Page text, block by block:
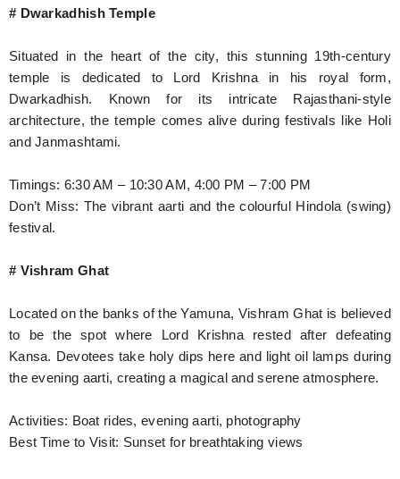
# Dwarkadhish Temple
Situated in the heart of the city, this stunning 19th-century
temple is dedicated to Lord Krishna in his royal form,
Dwarkadhish. Known for its intricate Rajasthani-style
architecture, the temple comes alive during festivals like Holi
and Janmashtami.
Timings: 6:30 AM – 10:30 AM, 4:00 PM – 7:00 PM
Don’t Miss: The vibrant aarti and the colourful Hindola (swing)
festival.
# Vishram Ghat
Located on the banks of the Yamuna, Vishram Ghat is believed
to be the spot where Lord Krishna rested after defeating
Kansa. Devotees take holy dips here and light oil lamps during
the evening aarti, creating a magical and serene atmosphere.
Activities: Boat rides, evening aarti, photography
Best Time to Visit: Sunset for breathtaking views